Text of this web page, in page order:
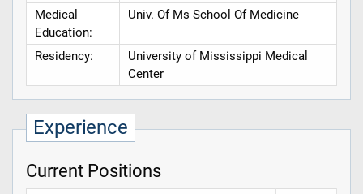
Medical
Education:
Univ. Of Ms School Of Medicine
Residency:
University of Mississippi Medical
Center
Experience
Current Positions